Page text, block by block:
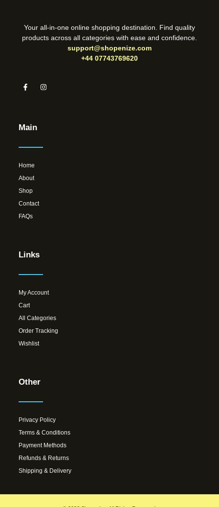
Your all-in-one online shopping destination. Find quality
products across all categories with ease and confidence.
support@shopenize.com
+44 07743769620
Main
Home
About
Shop
Contact
FAQs
Links
My Account
Cart
All Categories
Order Tracking
Wishlist
Other
Privacy Policy
Terms & Conditions
Payment Methods
Refunds & Returns
Shipping & Delivery